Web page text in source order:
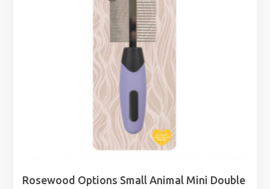
Rosewood Options Small Animal Mini Double